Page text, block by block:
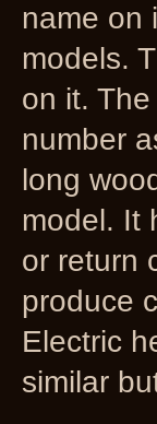
name on
models.
on it.
number
long
model. It
or return
produce
Electric
similar